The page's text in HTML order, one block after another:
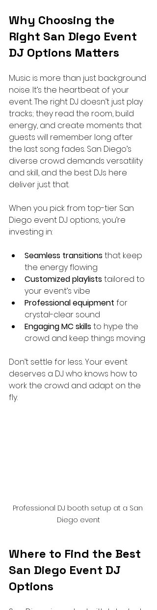
Why Choosing the
Right San Diego Event
DJ Options Matters
Music is more than just background
noise. It’s the heartbeat of your
event. The right DJ doesn’t just play
tracks; they read the room, build
energy, and create moments that
guests will remember long after
the last song fades. San Diego’s
diverse crowd demands versatility
and skill, and the best DJs here
deliver just that.
When you pick from top-tier San
Diego event DJ options, you’re
investing in:
Seamless transitions that keep
the energy flowing
Customized playlists tailored to
your event’s vibe
Professional equipment for
crystal-clear sound
Engaging MC skills to hype the
crowd and keep things moving
Don’t settle for less. Your event
deserves a DJ who knows how to
work the crowd and adapt on the
fly.
Professional DJ booth setup at a San
Diego event
Where to Find the Best
San Diego Event DJ
Options